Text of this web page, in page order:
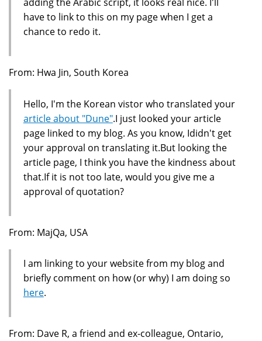
have to link to this on my page when I get a
chance to redo it.
From: Hwa Jin, South Korea
Hello, I'm the Korean vistor who translated your
article about "Dune".I just looked your article
page linked to my blog. As you know, Ididn't get
your approval on translating it.But looking the
article page, I think you have the kindness about
that.If it is not too late, would you give me a
approval of quotation?
From: MajQa, USA
I am linking to your website from my blog and
briefly comment on how (or why) I am doing so
here.
From: Dave R, a friend and ex-colleague, Ontario,